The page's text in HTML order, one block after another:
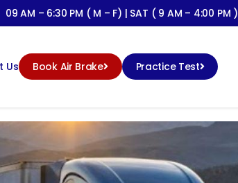
09 AM – 6:30 PM ( M – F) | SAT ( 9 AM – 4:00 PM )
Us Book Air Brake Practice Test